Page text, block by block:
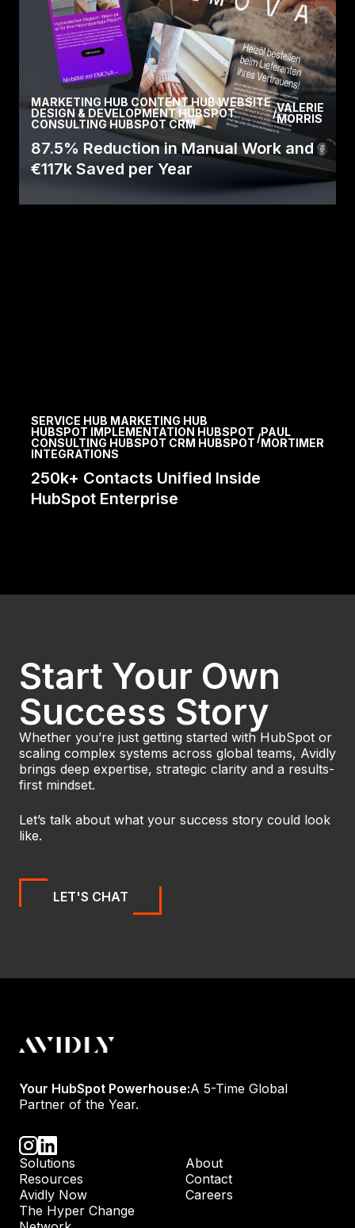
MARKETING HUB CONTENT HUB WEBSITE
DESIGN & DEVELOPMENT HUBSPOT
CONSULTING HUBSPOT CRM
/VALERIE
MORRIS
87.5% Reduction in Manual Work and
€117k Saved per Year
SERVICE HUB MARKETING HUB
HUBSPOT IMPLEMENTATION HUBSPOT
CONSULTING HUBSPOT CRM HUBSPOT
INTEGRATIONS
/PAUL
MORTIMER
250k+ Contacts Unified Inside
HubSpot Enterprise
Start Your Own
Success Story
Whether you’re just getting started with HubSpot or
scaling complex systems across global teams, Avidly
brings deep expertise, strategic clarity and a results-
first mindset.
Let’s talk about what your success story could look
like.
LET'S CHAT
Your HubSpot Powerhouse:A 5-Time Global
Partner of the Year.
Solutions
About
Resources
Contact
Avidly Now
Careers
The Hyper Change